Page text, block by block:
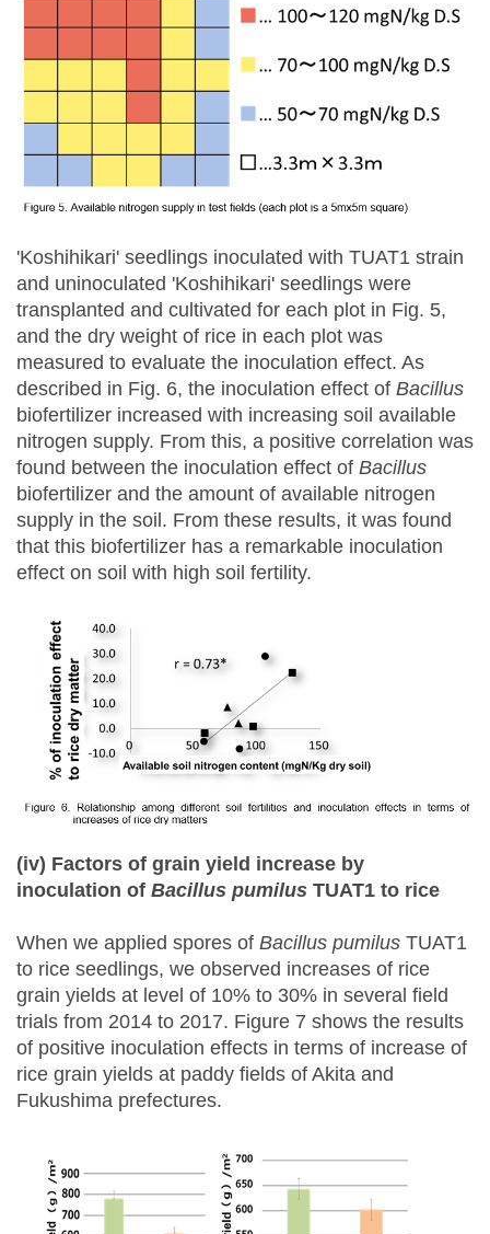
'Koshihikari' seedlings inoculated with TUAT1 strain
and uninoculated 'Koshihikari' seedlings were
transplanted and cultivated for each plot in Fig. 5,
and the dry weight of rice in each plot was
measured to evaluate the inoculation effect. As
described in Fig. 6, the inoculation effect of Bacillus
biofertilizer increased with increasing soil available
nitrogen supply. From this, a positive correlation was
found between the inoculation effect of Bacillus
biofertilizer and the amount of available nitrogen
supply in the soil. From these results, it was found
that this biofertilizer has a remarkable inoculation
effect on soil with high soil fertility.
(iv) Factors of grain yield increase by
inoculation of Bacillus pumilus TUAT1 to rice
When we applied spores of Bacillus pumilus TUAT1
to rice seedlings, we observed increases of rice
grain yields at level of 10% to 30% in several field
trials from 2014 to 2017. Figure 7 shows the results
of positive inoculation effects in terms of increase of
rice grain yields at paddy fields of Akita and
Fukushima prefectures.